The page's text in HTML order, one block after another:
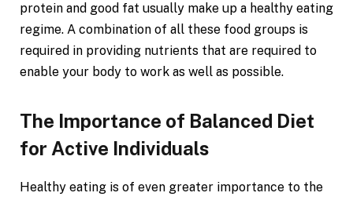
protein and good fat usually make up a healthy eating
regime. A combination of all these food groups is
required in providing nutrients that are required to
enable your body to work as well as possible.
The Importance of Balanced Diet
for Active Individuals
Healthy eating is of even greater importance to the